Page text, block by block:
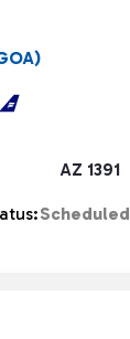
AZ 1391
Scheduled